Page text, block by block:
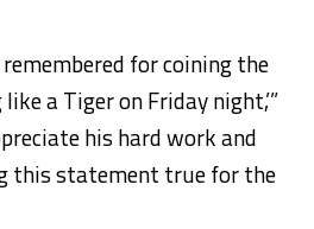
for coining the
a Tiger on Friday night,’”
his hard work and
this statement true for the